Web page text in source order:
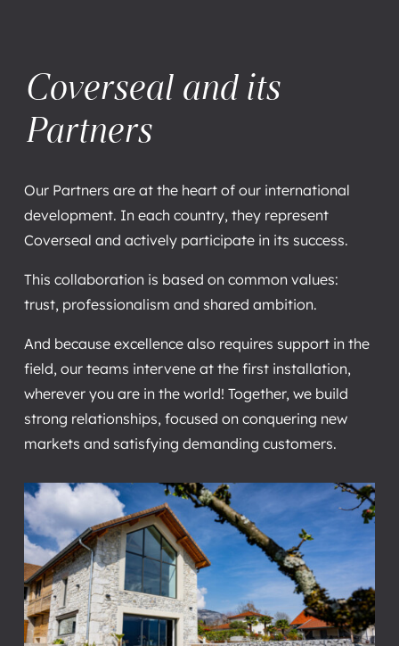
Coverseal and its
Partners
Our Partners are at the heart of our international
development. In each country, they represent
Coverseal and actively participate in its success.
This collaboration is based on common values:
trust, professionalism and shared ambition.
And because excellence also requires support in the
field, our teams intervene at the first installation,
wherever you are in the world! Together, we build
strong relationships, focused on conquering new
markets and satisfying demanding customers.